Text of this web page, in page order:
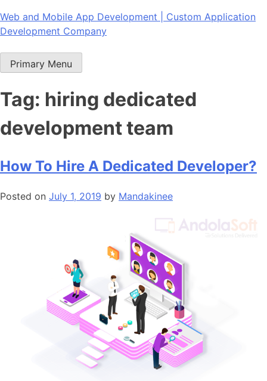
Skip
to
Web and Mobile App Development | Custom Application
Development Company
Primary Menu
Tag: hiring dedicated
development team
How To Hire A Dedicated Developer?
Posted on July 1, 2019 by Mandakinee